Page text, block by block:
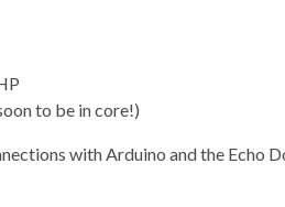
to be in core!)
with Arduino and the Echo